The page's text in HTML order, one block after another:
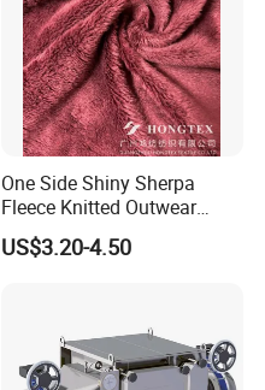
One Side Shiny Sherpa
Fleece Knitted Outwear
Fabric 100%Polyester Soft
Handfeel 230GSM
US$3.20-4.50